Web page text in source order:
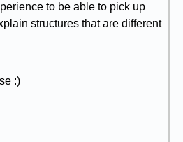
to be able to pick up
structures that are different
:)